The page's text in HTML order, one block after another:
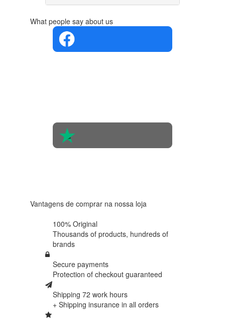
What people say about us
Vantagens de comprar na nossa loja
100% Original
Thousands of products, hundreds of
brands
Secure payments
Protection of checkout guaranteed
Shipping 72 work hours
+ Shipping insurance in all orders